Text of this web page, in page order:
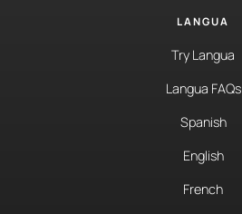
LANGUA
Try Langua
Langua FAQs
Spanish
English
French